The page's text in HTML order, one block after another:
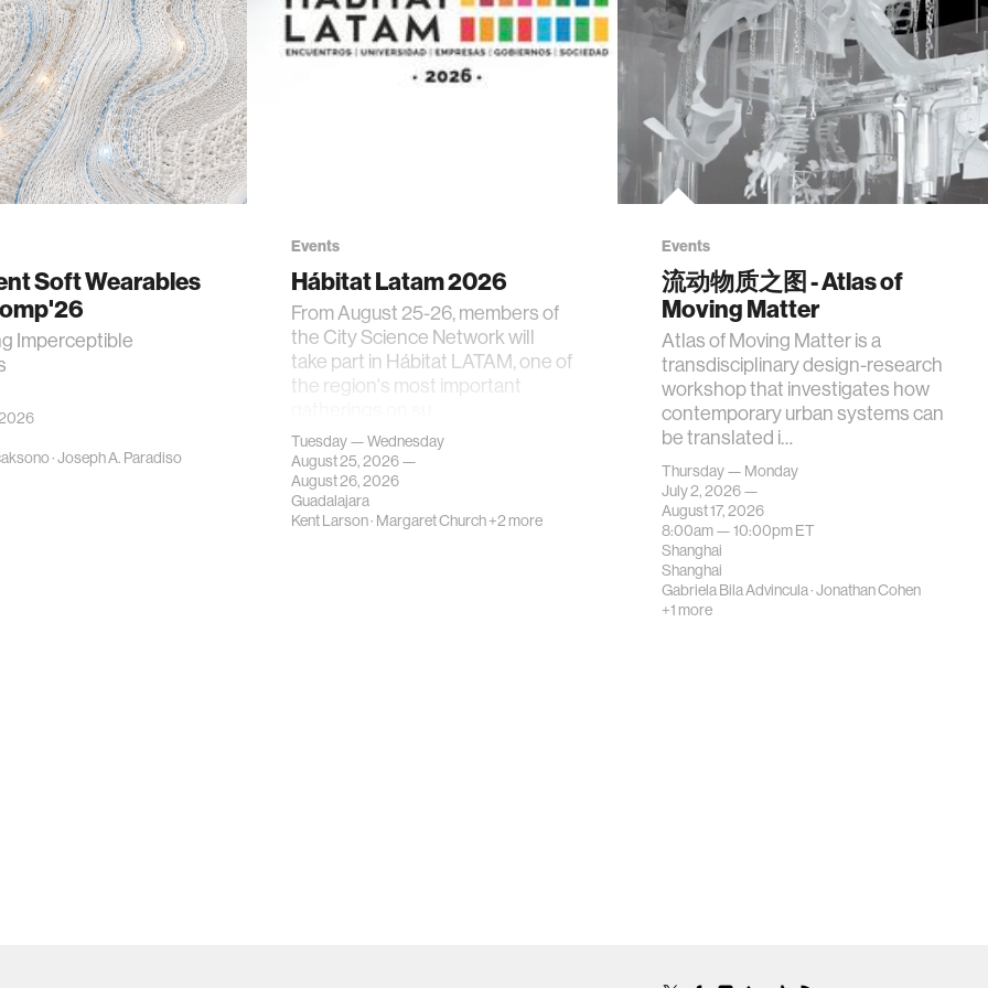
Soft Wearables
Imperceptible
·Joseph A. Paradiso
Events
Hábitat Latam 2026
From August 25-26, members of
the City Science Network will
take part in Hábitat LATAM, one of
the region's most important
Tuesday — Wednesday
August 25, 2026 —
August 26, 2026
Guadalajara
Kent Larson· Margaret Church+2 more
Events
流动物质之图 - Atlas of
Moving Matter
Atlas of Moving Matter is a
transdisciplinary design-research
workshop that investigates how
contemporary urban systems can
be translated i…
Thursday — Monday
July 2, 2026 —
August 17, 2026
8:00am —10:00pmET
Shanghai
Shanghai
Gabriela Bila Advincula·Jonathan Cohen
+1 more